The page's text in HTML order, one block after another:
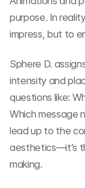
purpose. In
impress, but to
Sphere D.
intensity and
questions like:
Which message
lead up to the
aesthetics—it’s
making.